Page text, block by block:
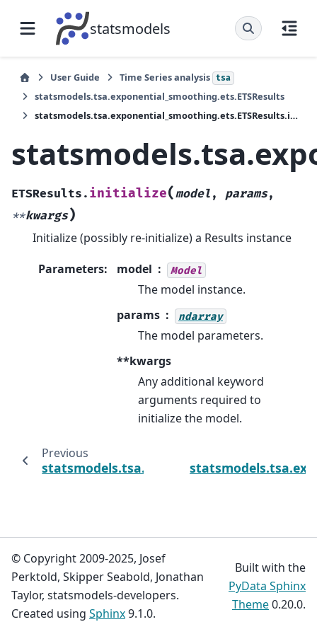
statsmodels
User Guide Time Series analysis tsa
statsmodels.tsa.exponential_smoothing.ets.ETSResults
statsmodels.tsa.exponential_smoothing.ets.ETSResults.initialize
ETSResults. initialize(model , params,
**kwargs)
Initialize (possibly re-initialize) a Results instance
Parameters: model Model
The model instance.
params
ndarray
The model parameters.
**kwargs
Any additional keyword
arguments required to
initialize the model.
Previous
© Copyright 2009-2025, Josef
Perktold, Skipper Seabold, Jonathan
Taylor, statsmodels-developers.
Created using Sphinx9.1.0.
Built with the
PyData Sphinx
Theme0.20.0.